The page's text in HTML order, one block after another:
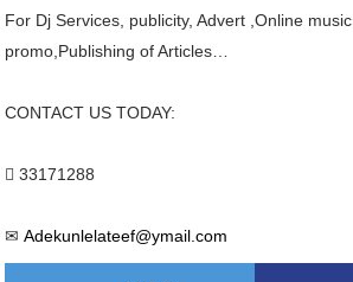
For Dj Services, publicity, Advert ,Online music
promo,Publishing of Articles…
CONTACT US TODAY:
 33171288
✉Adekunlelateef@ymail.com